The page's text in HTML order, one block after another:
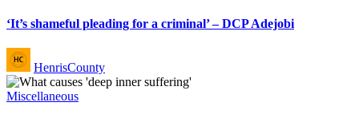
‘It’s shameful pleading for a criminal’ – DCP Adejobi
Posted
by
HenrisCounty
Posted
Miscellaneous